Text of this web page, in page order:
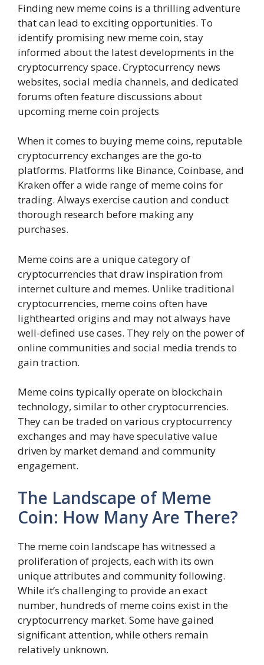
Finding new meme coins is a thrilling adventure
that can lead to exciting opportunities. To
identify promising new meme coin, stay
informed about the latest developments in the
cryptocurrency space. Cryptocurrency news
websites, social media channels, and dedicated
forums often feature discussions about
upcoming meme coin projects
When it comes to buying meme coins, reputable
cryptocurrency exchanges are the go-to
platforms. Platforms like Binance, Coinbase, and
Kraken offer a wide range of meme coins for
trading. Always exercise caution and conduct
thorough research before making any
purchases.
Meme coins are a unique category of
cryptocurrencies that draw inspiration from
internet culture and memes. Unlike traditional
cryptocurrencies, meme coins often have
lighthearted origins and may not always have
well-defined use cases. They rely on the power of
online communities and social media trends to
gain traction.
Meme coins typically operate on blockchain
technology, similar to other cryptocurrencies.
They can be traded on various cryptocurrency
exchanges and may have speculative value
driven by market demand and community
engagement.
The Landscape of Meme
Coin: How Many Are There?
The meme coin landscape has witnessed a
proliferation of projects, each with its own
unique attributes and community following.
While it’s challenging to provide an exact
number, hundreds of meme coins exist in the
cryptocurrency market. Some have gained
significant attention, while others remain
relatively unknown.